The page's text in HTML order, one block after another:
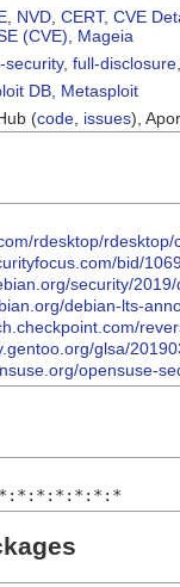
NVD CERT, CVE
(CVE)
Mageia
security, full-disclosure
DB Metasploit
(code issues),
rdesktop/
bid/
security/
debian-lts-
glsa/
opensuse-